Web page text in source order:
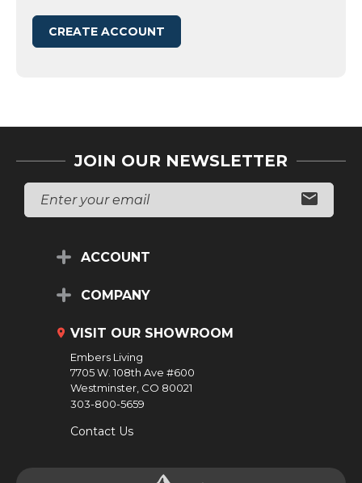
CREATE ACCOUNT
JOIN OUR NEWSLETTER
E
A
ACCOUNT
COMPANY
VISIT OUR SHOWROOM
Embers Living
7705 W. 108th Ave #600
Westminster, CO 80021
303-800-5659
Contact Us